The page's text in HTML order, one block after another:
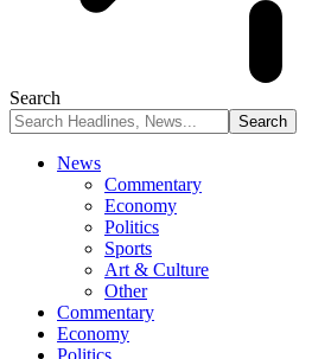
Search
News
Commentary
Economy
Politics
Sports
Art & Culture
Other
Commentary
Economy
Politics